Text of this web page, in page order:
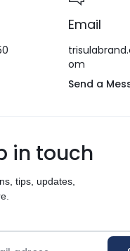
Email
om
Send a
in touch
tips, updates,